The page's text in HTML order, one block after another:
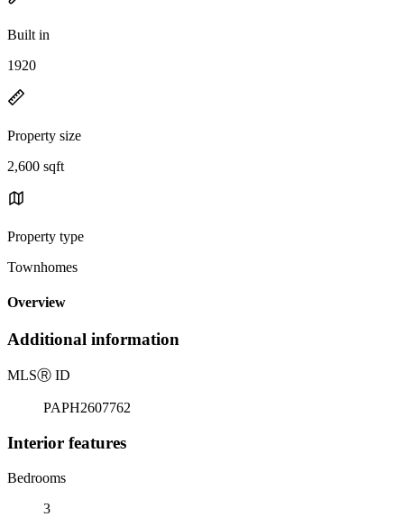
Built in
1920
Property size
2,600 sqft
Property type
Townhomes
Overview
Additional information
MLSⓇ ID
PAPH2607762
Interior features
Bedrooms
3